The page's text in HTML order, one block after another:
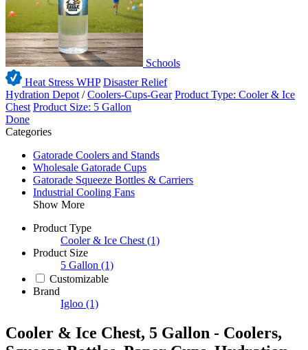
Schools
Heat Stress WHP Disaster Relief
Hydration Depot /Coolers-Cups-Gear Product Type: Cooler & Ice
Chest Product Size: 5 Gallon
Done
Categories
Gatorade Coolers and Stands
Wholesale Gatorade Cups
Gatorade Squeeze Bottles & Carriers
Industrial Cooling Fans
Show More
Product Type
Cooler & Ice Chest (1)
Product Size
5 Gallon (1)
Customizable
Brand
Igloo (1)
Cooler & Ice Chest, 5 Gallon - Coolers,